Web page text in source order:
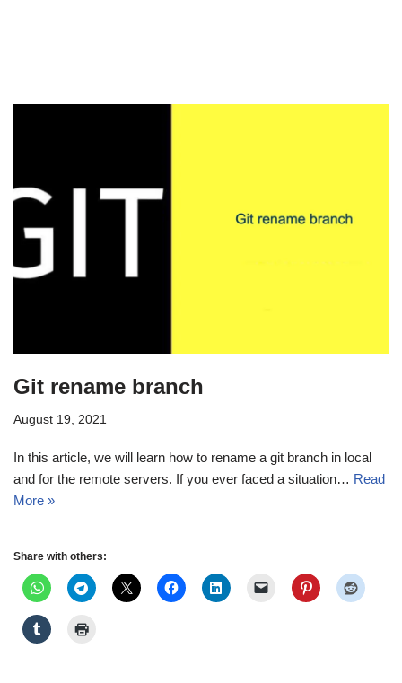
Git rename branch
August 19, 2021
In this article, we will learn how to rename a git branch in local
and for the remote servers. If you ever faced a situation… Read
More »
Share with others: